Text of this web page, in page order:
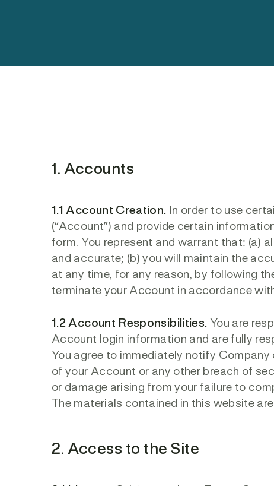
1. Accounts
1.1 Account Creation. In order to use
(“Account”) and provide certain
form. You represent and warrant that: (a)
and accurate; (b) you will maintain the
at any time, for any reason, by following
terminate your Account in accordance
1.2 Account Responsibilities. You are
Account login information and are fully
You agree to immediately notify
of your Account or any other breach of
or damage arising from your failure to
The materials contained in this website
2. Access to the Site